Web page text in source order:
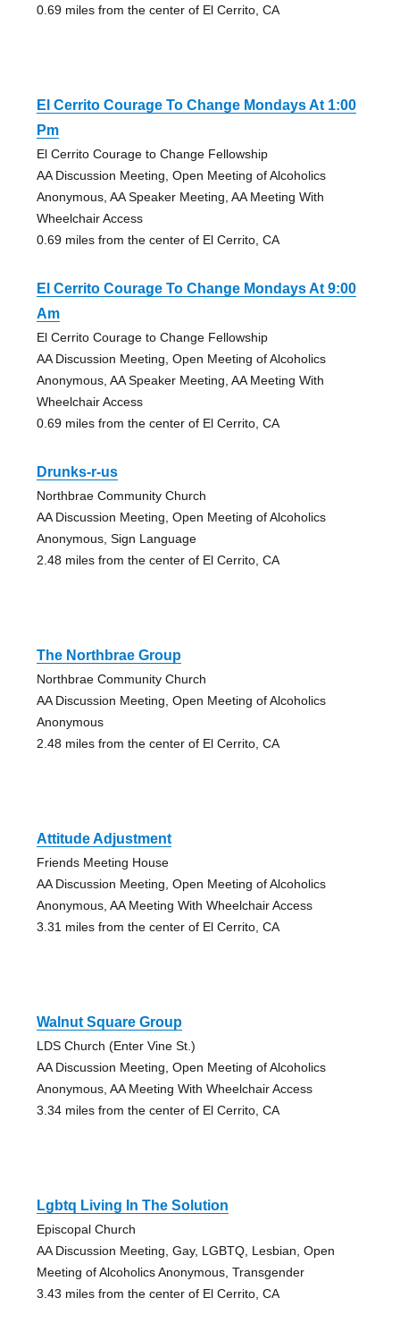
0.69 miles from the center of El Cerrito, CA
El Cerrito Courage To Change Mondays At 1:00
Pm
El Cerrito Courage to Change Fellowship
AA Discussion Meeting, Open Meeting of Alcoholics
Anonymous, AA Speaker Meeting, AA Meeting With
Wheelchair Access
0.69 miles from the center of El Cerrito, CA
El Cerrito Courage To Change Mondays At 9:00
Am
El Cerrito Courage to Change Fellowship
AA Discussion Meeting, Open Meeting of Alcoholics
Anonymous, AA Speaker Meeting, AA Meeting With
Wheelchair Access
0.69 miles from the center of El Cerrito, CA
Drunks-r-us
Northbrae Community Church
AA Discussion Meeting, Open Meeting of Alcoholics
Anonymous, Sign Language
2.48 miles from the center of El Cerrito, CA
The Northbrae Group
Northbrae Community Church
AA Discussion Meeting, Open Meeting of Alcoholics
Anonymous
2.48 miles from the center of El Cerrito, CA
Attitude Adjustment
Friends Meeting House
AA Discussion Meeting, Open Meeting of Alcoholics
Anonymous, AA Meeting With Wheelchair Access
3.31 miles from the center of El Cerrito, CA
Walnut Square Group
LDS Church (Enter Vine St.)
AA Discussion Meeting, Open Meeting of Alcoholics
Anonymous, AA Meeting With Wheelchair Access
3.34 miles from the center of El Cerrito, CA
Lgbtq Living In The Solution
Episcopal Church
AA Discussion Meeting, Gay, LGBTQ, Lesbian, Open
Meeting of Alcoholics Anonymous, Transgender
3.43 miles from the center of El Cerrito, CA